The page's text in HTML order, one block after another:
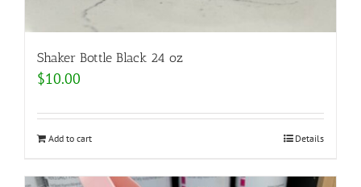
Shaker Bottle Black 24 oz
$10.00
Add to cart Details